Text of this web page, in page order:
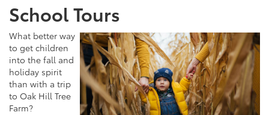
School Tours
What better way
to get children
into the fall and
holiday spirit
than with a trip
to Oak Hill Tree
Farm?